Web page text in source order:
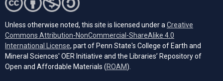
Unless otherwise noted, this site is licensed under a Creative
Commons Attribution-NonCommercial-ShareAlike 4.0
International License (opens in a new tab)
, part of Penn State's College of Earth and
Mineral Sciences' OER Initiative and the Libraries’ Repository of
Open and Affordable Materials (ROAM(opens in a new tab)
).